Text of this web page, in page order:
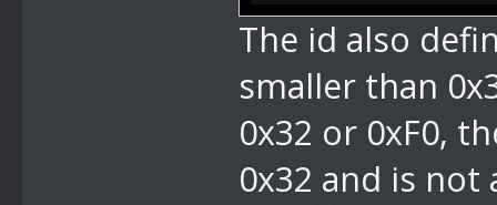
s16 x2; //
point
s16 z2; //
point
s16 y; // y
The id also
smaller than
0x32 or 0xF0,
0x32 and is not